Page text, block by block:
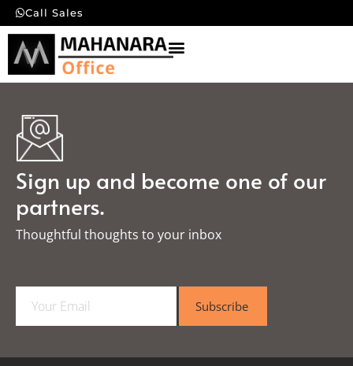
Call Sales
Sign up and become one of our
partners.
Thoughtful thoughts to your inbox​
a
l
Subscribe